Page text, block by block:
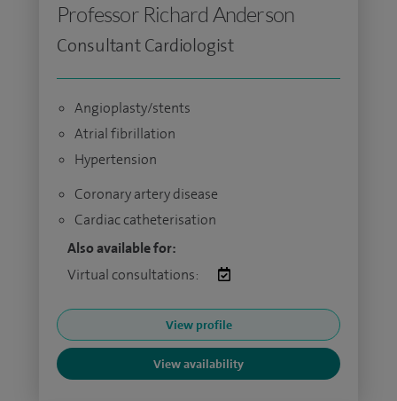
Professor Richard Anderson
Consultant Cardiologist
Angioplasty/stents
Atrial fibrillation
Hypertension
Coronary artery disease
Cardiac catheterisation
Also available for:
Virtual consultations:
View profile
View availability